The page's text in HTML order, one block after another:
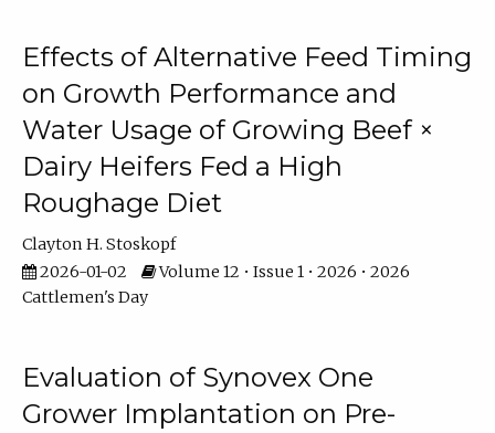
Effects of Alternative Feed Timing
on Growth Performance and
Water Usage of Growing Beef ×
Dairy Heifers Fed a High
Roughage Diet
Clayton H. Stoskopf
2026-01-02
Volume 12 • Issue 1 • 2026 • 2026
Cattlemen's Day
Evaluation of Synovex One
Grower Implantation on Pre-